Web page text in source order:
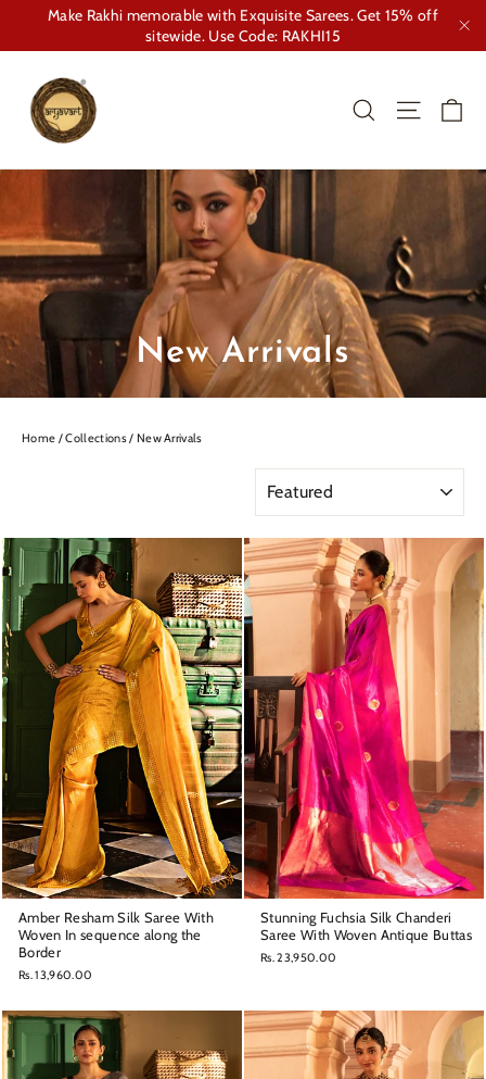
content
Make Rakhi memorable with Exquisite Sarees. Get 15% off
sitewide. Use Code: RAKHI15
Search Site
New Arrivals
Home /Collections/ New Arrivals
Amber Resham Silk Saree With
Woven In sequence along the
Border
Rs. 13,960.00
Stunning Fuchsia Silk Chanderi
Saree With Woven Antique Buttas
Rs. 23,950.00